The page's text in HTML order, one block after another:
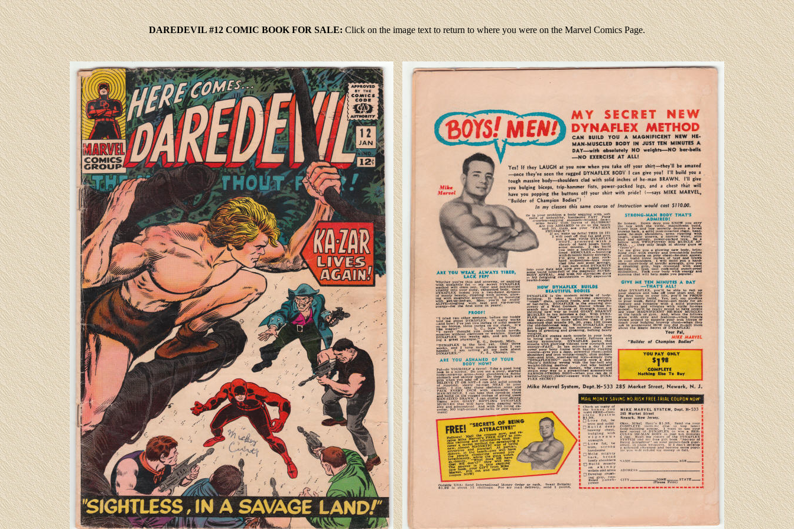
DAREDEVIL #12 COMIC BOOK FOR SALE: Clickon the image text to return to where you were on the Marvel Comics Page.